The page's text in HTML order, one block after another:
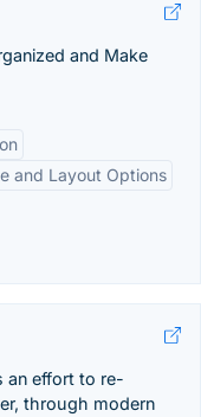
and Make
and Layout Options
an effort to re-
through modern